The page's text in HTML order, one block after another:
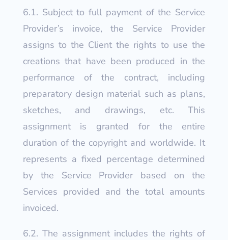
6.1. Subject to full payment of the Service
Provider’s invoice, the Service Provider
assigns to the Client the rights to use the
creations that have been produced in the
performance of the contract, including
preparatory design material such as plans,
sketches, and drawings, etc. This
assignment is granted for the entire
duration of the copyright and worldwide. It
represents a fixed percentage determined
by the Service Provider based on the
Services provided and the total amounts
invoiced.
6.2. The assignment includes the rights of